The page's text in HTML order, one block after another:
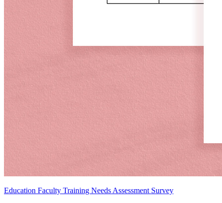
Education Faculty Training Needs Assessment Survey